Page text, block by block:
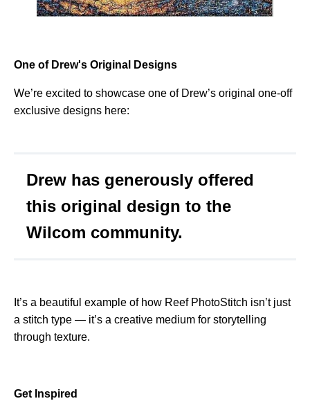
One of Drew's Original Designs
We’re excited to showcase one of Drew’s original one-off
exclusive designs here:
Drew has generously offered
this original design to the
Wilcom community.
It’s a beautiful example of how Reef PhotoStitch isn’t just
a stitch type — it’s a creative medium for storytelling
through texture.
Get Inspired